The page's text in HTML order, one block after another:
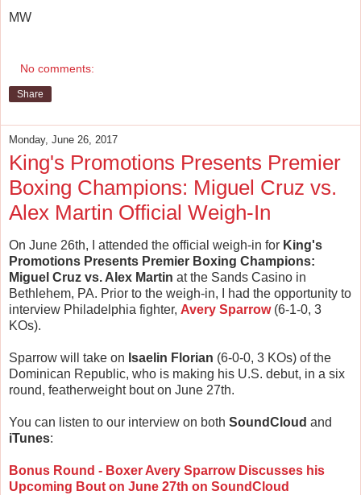
MW
No comments:
Share
Monday, June 26, 2017
King's Promotions Presents Premier
Boxing Champions: Miguel Cruz vs.
Alex Martin Official Weigh-In
On June 26th, I attended the official weigh-in for King's
Promotions Presents Premier Boxing Champions:
Miguel Cruz vs. Alex Martin at the Sands Casino in
Bethlehem, PA. Prior to the weigh-in, I had the opportunity to
interview Philadelphia fighter, Avery Sparrow(6-1-0, 3
KOs).
Sparrow will take on Isaelin Florian (6-0-0, 3 KOs) of the
Dominican Republic, who is making his U.S. debut, in a six
round, featherweight bout on June 27th.
You can listen to our interview on both SoundCloud and
iTunes:
Bonus Round - Boxer Avery Sparrow Discusses his
Upcoming Bout on June 27th on SoundCloud